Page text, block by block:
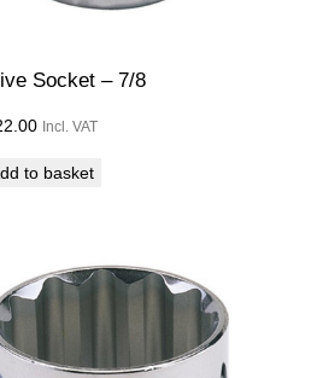
Socket – 7/8
Incl. VAT
to basket